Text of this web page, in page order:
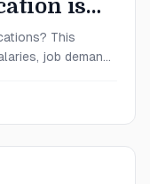
is
This
job demand,